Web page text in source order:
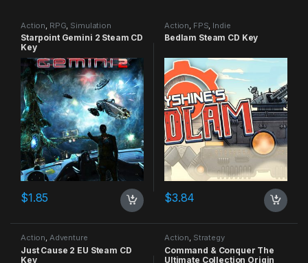
Action RPG Simulation
Starpoint Gemini 2 Steam CD
Key
$1.85
Action FPS Indie
Bedlam Steam CD Key
$3.84
Action, Adventure
Just Cause 2 EU Steam CD
Key
Action, Strategy
Command & Conquer The
Ultimate Collection Origin